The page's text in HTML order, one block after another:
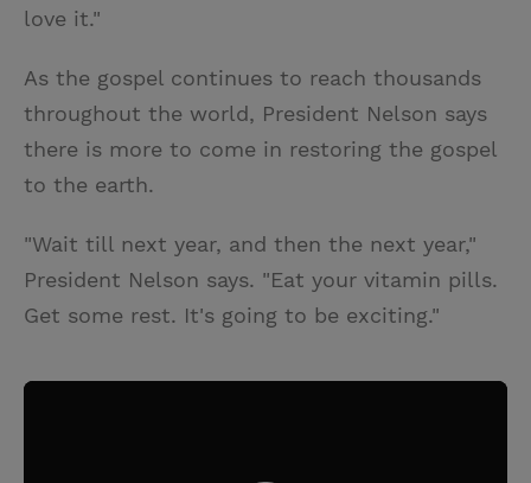
love it."
As the gospel continues to reach thousands
throughout the world, President Nelson says
there is more to come in restoring the gospel
to the earth.
"Wait till next year, and then the next year,"
President Nelson says. "Eat your vitamin pills.
Get some rest. It's going to be exciting."